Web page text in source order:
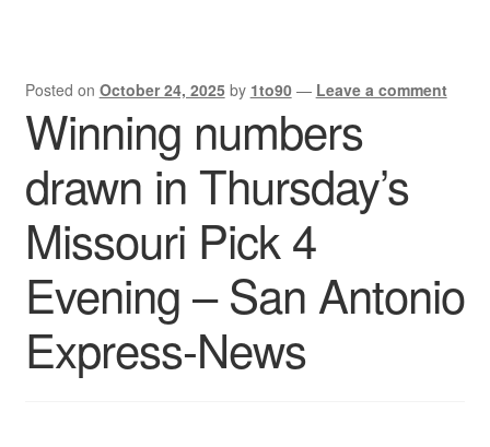
Posted on October 24, 2025 by 1to90 — Leave a comment
Winning numbers
drawn in Thursday’s
Missouri Pick 4
Evening – San Antonio
Express-News